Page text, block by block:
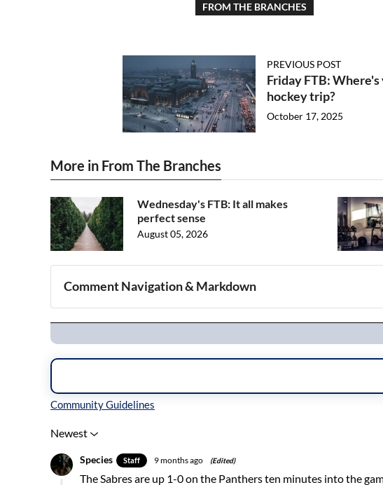
FROM THE BRANCHES
PREVIOUS POST
Friday FTB:
hockey trip?
October 17, 2025
More in From The Branches
Wednesday's FTB: It all makes
perfect sense
August 05, 2026
Comment Navigation & Markdown
Navigation
Inline Styles